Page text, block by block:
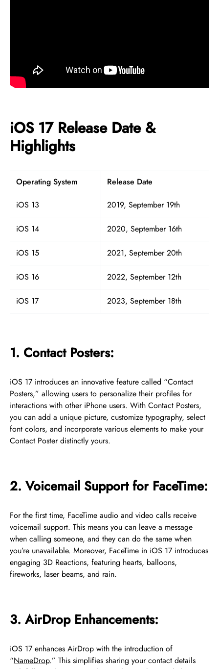
iOS 17 Release Date &
Highlights
Operating System Release Date
iOS 13 2019, September 19th
iOS 14 2020, September 16th
iOS 15 2021, September 20th
iOS 16 2022, September 12th
iOS 17 2023, September 18th
1. Contact Posters:
iOS 17 introduces an innovative feature called “Contact
Posters,” allowing users to personalize their profiles for
interactions with other iPhone users. With Contact Posters,
you can add a unique picture, customize typography, select
font colors, and incorporate various elements to make your
Contact Poster distinctly yours.
2. Voicemail Support for FaceTime:
For the first time, FaceTime audio and video calls receive
voicemail support. This means you can leave a message
when calling someone, and they can do the same when
you’re unavailable. Moreover, FaceTime in iOS 17 introduces
engaging 3D Reactions, featuring hearts, balloons,
fireworks, laser beams, and rain.
3. AirDrop Enhancements:
iOS 17 enhances AirDrop with the introduction of
“NameDrop.” This simplifies sharing your contact details